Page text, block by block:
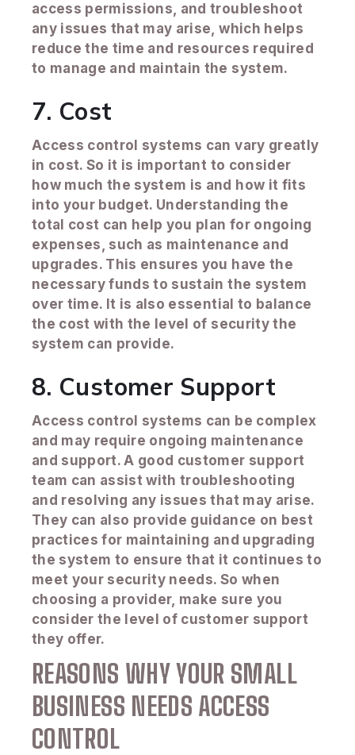
access permissions, and troubleshoot
any issues that may arise, which helps
reduce the time and resources required
to manage and maintain the system.
7. Cost
Access control systems can vary greatly
in cost. So it is important to consider
how much the system is and how it fits
into your budget. Understanding the
total cost can help you plan for ongoing
expenses, such as maintenance and
upgrades. This ensures you have the
necessary funds to sustain the system
over time. It is also essential to balance
the cost with the level of security the
system can provide.
8. Customer Support
Access control systems can be complex
and may require ongoing maintenance
and support. A good customer support
team can assist with troubleshooting
and resolving any issues that may arise.
They can also provide guidance on best
practices for maintaining and upgrading
the system to ensure that it continues to
meet your security needs. So when
choosing a provider, make sure you
consider the level of customer support
they offer.
REASONS WHY YOUR SMALL
BUSINESS NEEDS ACCESS
CONTROL